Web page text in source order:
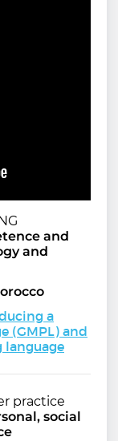
and
and
a
(GMPL) and
practice
social